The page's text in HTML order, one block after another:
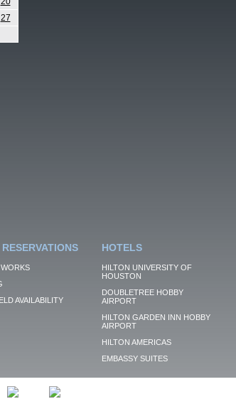
27
AVAILABILITY
HOTELS
HILTON UNIVERSITY OF
HOUSTON
DOUBLETREE HOBBY
AIRPORT
HILTON GARDEN INN HOBBY
AIRPORT
HILTON AMERICAS
EMBASSY SUITES